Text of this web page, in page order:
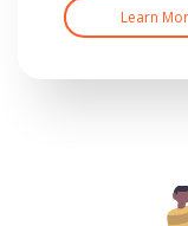
Learn